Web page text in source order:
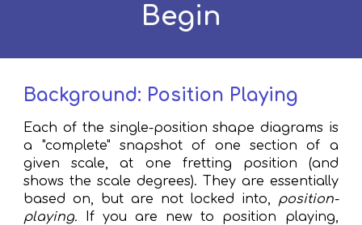
Begin
Background: Position Playing
Each of the single-position shape diagrams is
a "complete" snapshot of one section of a
given scale, at one fretting position (and
shows the scale degrees). They are essentially
based on, but are not locked into,
position-
playing. If you are new to position playing,